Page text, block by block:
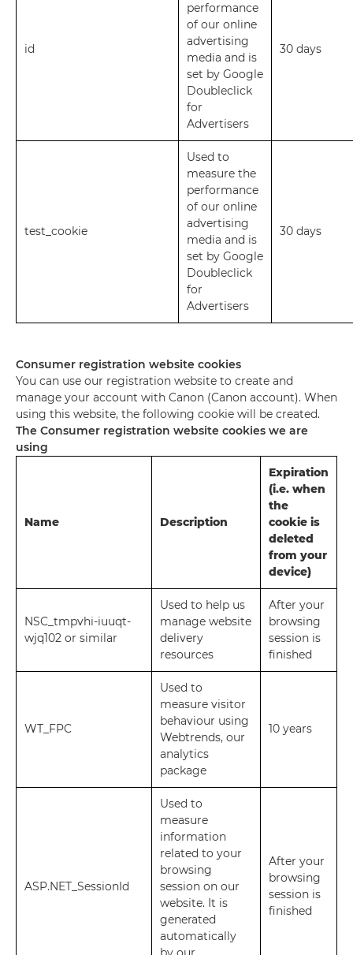
id
performance
of our online
advertising
media and is
set by Google
Doubleclick
for
Advertisers
30 days
test_cookie
Used to
measure the
performance
of our online
advertising
media and is
set by Google
Doubleclick
for
Advertisers
30 days
Consumer registration website cookies
You can use our registration website to create and
manage your account with Canon (Canon account). When
using this website, the following cookie will be created.
The Consumer registration website cookies we are
using
Name Description
Expiration
(i.e. when
the
cookie is
deleted
from your
device)
NSC_tmpvhi-iuuqt-
wjq102 or similar
Used to help us
manage website
delivery
resources
After your
browsing
session is
finished
WT_FPC
Used to
measure visitor
behaviour using
Webtrends, our
analytics
package
10 years
ASP.NET_SessionId
Used to
measure
information
related to your
browsing
session on our
website. It is
generated
automatically
After your
browsing
session is
finished